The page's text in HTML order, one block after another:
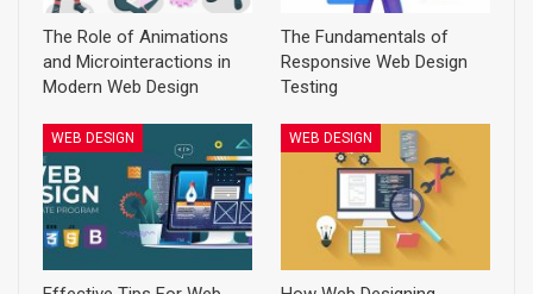
The Role of Animations
and Microinteractions in
Modern Web Design
The Fundamentals of
Responsive Web Design
Testing
WEB DESIGN WEB DESIGN